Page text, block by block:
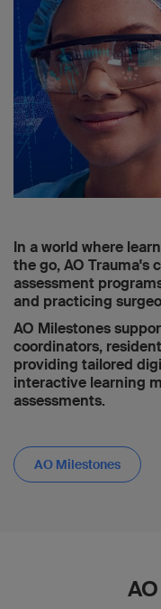
In a world where
the go, AO Trauma's
assessment
and practicing
AO Milestones
coordinators,
providing tailored
interactive learning
assessments.
AO Milestones